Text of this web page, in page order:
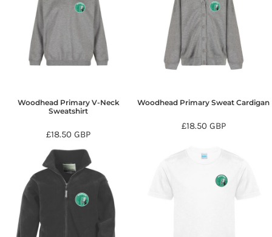
Woodhead Primary V-Neck
Sweatshirt
£18.50GBP
Woodhead Primary Sweat Cardigan
£18.50 GBP